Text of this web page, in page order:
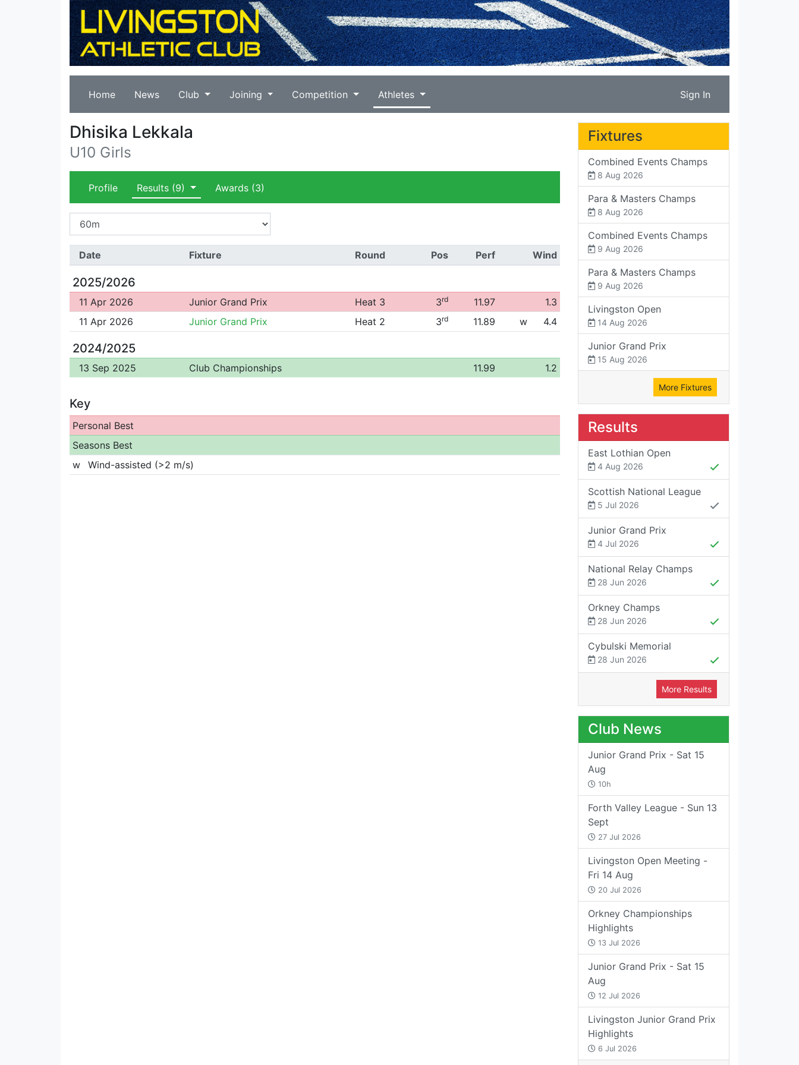
Home News Club Joining Competition Athletes Sign In
Dhisika Lekkala
U10 Girls
Profile Results (9) Awards(3)
Date Fixture Round Pos Perf Wind
2025/2026
11 Apr 2026 Junior Grand Prix Heat 3 3rd 11.97
1.3
11 Apr 2026
Junior Grand Prix Heat 2 3rd 11.89 w 4.4
2024/2025
13 Sep 2025 Club Championships 11.99 1.2
Key
Personal Best
Seasons Best
w
Wind-assisted (>2 m/s)
Fixtures
Combined Events Champs
8 Aug 2026
Para & Masters Champs
8 Aug 2026
Combined Events Champs
9 Aug 2026
Para & Masters Champs
9 Aug 2026
Livingston Open
14 Aug 2026
Junior Grand Prix
15 Aug 2026
More Fixtures
Results
East Lothian Open
4 Aug 2026
Scottish National League
5 Jul 2026
Junior Grand Prix
4 Jul 2026
National Relay Champs
28 Jun 2026
Orkney Champs
28 Jun 2026
Cybulski Memorial
28 Jun 2026
More Results
Club News
Junior Grand Prix - Sat 15
Aug
10h
Forth Valley League - Sun 13
Sept
27 Jul 2026
Livingston Open Meeting -
Fri 14 Aug
20 Jul 2026
Orkney Championships
Highlights
13 Jul 2026
Junior Grand Prix - Sat 15
Aug
12 Jul 2026
Livingston Junior Grand Prix
Highlights
6 Jul 2026